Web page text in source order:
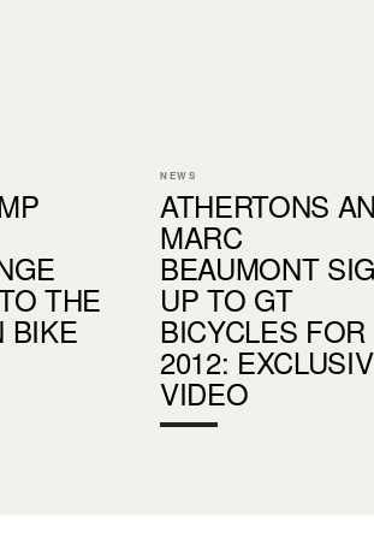
THE
BIKE
NEWS
ATHERTONS
MARC
BEAUMONT
UP TO GT
BICYCLES FOR
2012:
VIDEO